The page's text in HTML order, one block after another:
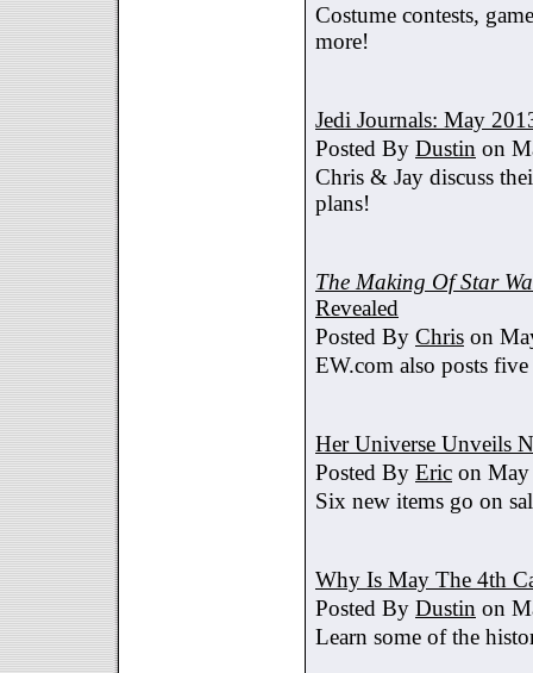
Costume contests,
more!
Jedi Journals: May
Posted By Dustin on
Chris & Jay discuss
plans!
The Making Of Star
Revealed
Posted By Chris on
EW.com also posts
Her Universe Unveils
Posted By Eric on
Six new items go on
Why Is May The 4th
Posted By Dustin on
Learn some of the